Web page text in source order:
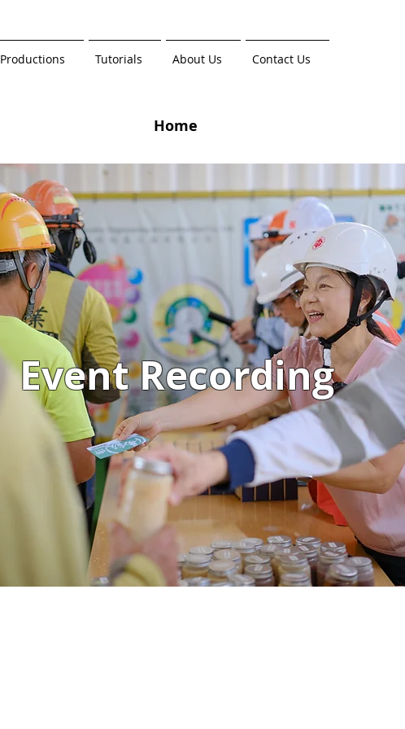
Productions Tutorials About Us Contact Us
Home
Event Recording